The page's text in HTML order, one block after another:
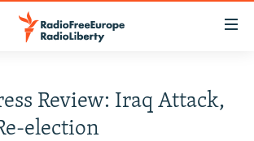
Review: Iraq Attack,
election